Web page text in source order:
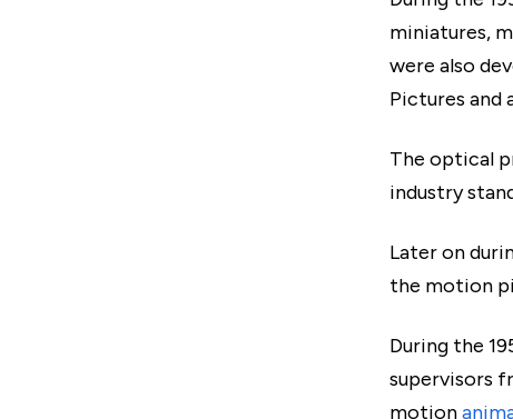
miniatures,
were also
Pictures and
The optical
industry
Later on
the motion
During the
supervisors
motion